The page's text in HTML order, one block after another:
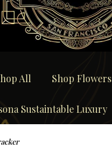
All Shop Flowers
Sustaintable Luxury